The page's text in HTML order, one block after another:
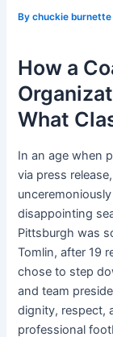
Bychuckie
How a
What
In an age when
via press
disappointing
Pittsburgh was
Tomlin, after 19
chose to step
and team
dignity, respect,
professional